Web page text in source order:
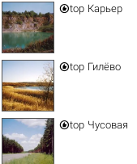
top Карьер
top Гилёво
top Чусовая